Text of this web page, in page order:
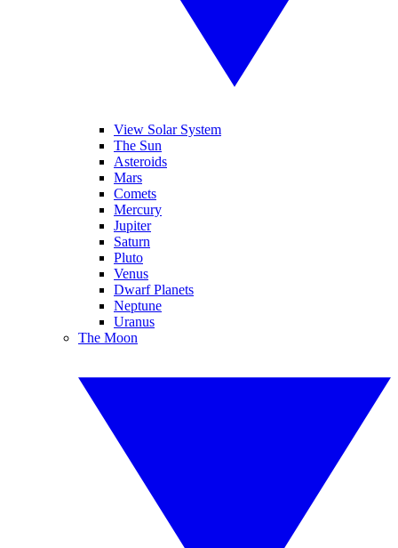
View Solar System
The Sun
Asteroids
Mars
Comets
Mercury
Jupiter
Saturn
Pluto
Venus
Dwarf Planets
Neptune
Uranus
The Moon